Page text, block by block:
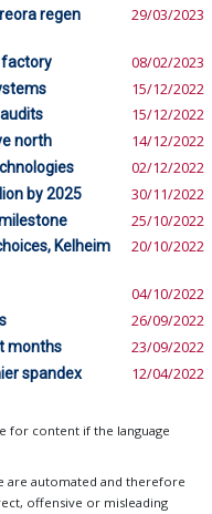
regen
29/03/2023
factory 08/02/2023
15/12/2022
15/12/2022
north 14/12/2022
02/12/2022
by 2025 30/11/2022
25/10/2022
Kelheim
20/10/2022
04/10/2022
26/09/2022
months 23/09/2022
spandex 12/04/2022
for content if the language
are automated and therefore
offensive or misleading